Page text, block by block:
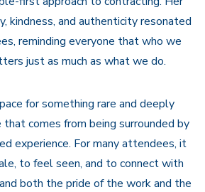
kindness, and authenticity resonated
reminding everyone that who we
just as much as what we do.
for something rare and deeply
comes from being surrounded by
experience. For many attendees, it
to feel seen, and to connect with
both the pride of the work and the